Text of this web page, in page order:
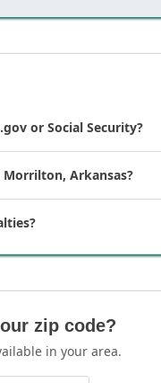
or Social Security?
Arkansas?
zip code?
in your area.